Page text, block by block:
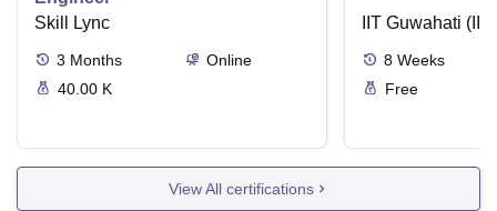
Skill Lync
3 Months
Online
40.00 K
IIT Guwahati
8 Weeks
Free
View All certifications